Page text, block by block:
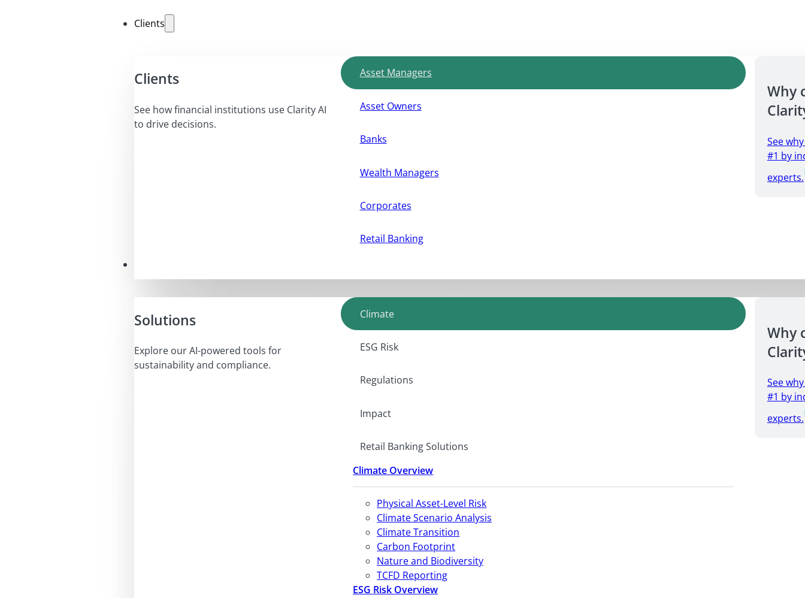
Clients
Clients
See how financial institutions use Clarity AI
to drive decisions.
Asset Managers
Asset Owners
Banks
Wealth Managers
Corporates
Retail Banking
Why
See
#1 by
experts.
Solutions
Explore our AI-powered tools for
sustainability and compliance.
Climate
ESG Risk
Regulations
Impact
Retail Banking Solutions
Climate Overview
Physical Asset-Level Risk
Climate Scenario Analysis
Climate Transition
Carbon Footprint
Nature and Biodiversity
TCFD Reporting
ESG Risk Overview
Why
See
#1 by
experts.